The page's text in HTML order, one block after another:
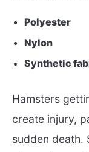
Polyester
Nylon
Synthetic
Hamsters
create injury,
sudden death.